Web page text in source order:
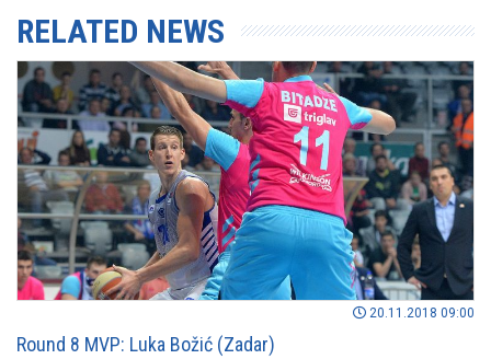
RELATED NEWS
20.11.2018 09:00
Round 8 MVP: Luka Božić (Zadar)